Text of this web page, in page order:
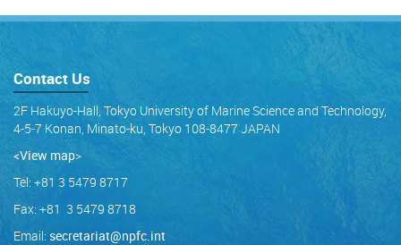
Contact Us
2F Hakuyo-Hall, Tokyo University of Marine Science and Technology,
4-5-7 Konan, Minato-ku, Tokyo 108-8477 JAPAN
<View map>
Tel: +81 3 5479 8717
Fax: +81 3 5479 8718
Email: secretariat@npfc.int